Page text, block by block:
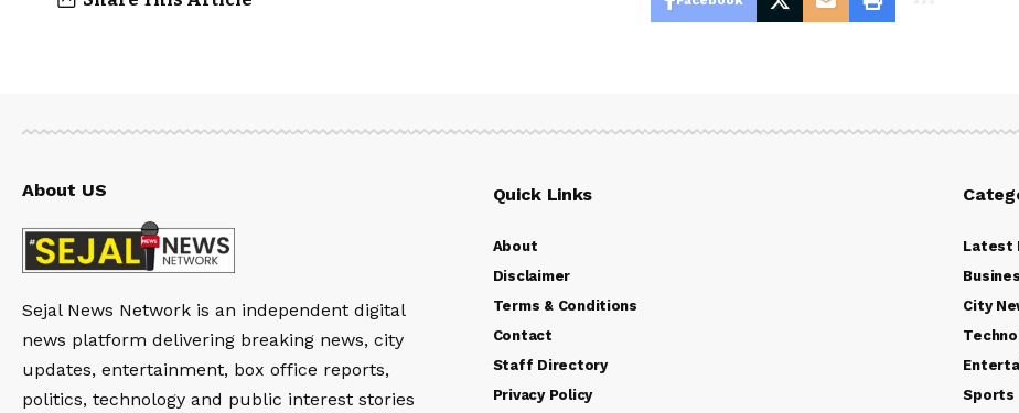
About US
Sejal News Network is an independent digital
news platform delivering breaking news, city
updates, entertainment, box office reports,
politics, technology and public interest stories
Quick Links
About
Disclaimer
Terms & Conditions
Contact
Staff Directory
Privacy Policy
Latest
City
Sports